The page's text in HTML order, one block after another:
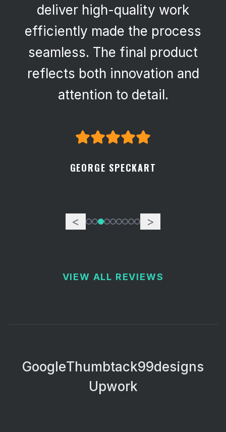
deliver high-quality work
efficiently made the process
seamless. The final product
reflects both innovation and
attention to detail.
GEORGE SPECKART
< >
VIEW ALL REVIEWS
GoogleThumbtack99designs
Upwork